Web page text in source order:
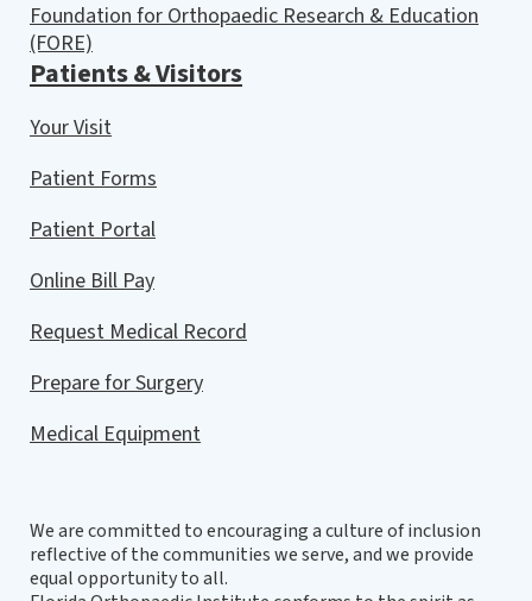
Foundation for Orthopaedic Research & Education
(FORE)
Patients & Visitors
Your Visit
Patient Forms
Patient Portal
Online Bill Pay
Request Medical Record
Prepare for Surgery
Medical Equipment
We are committed to encouraging a culture of inclusion
reflective of the communities we serve, and we provide
equal opportunity to all.